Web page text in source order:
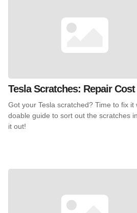
Tesla Scratches: Repair Cost
Got your Tesla scratched? Time to fix it
doable guide to sort out the scratches
it out!